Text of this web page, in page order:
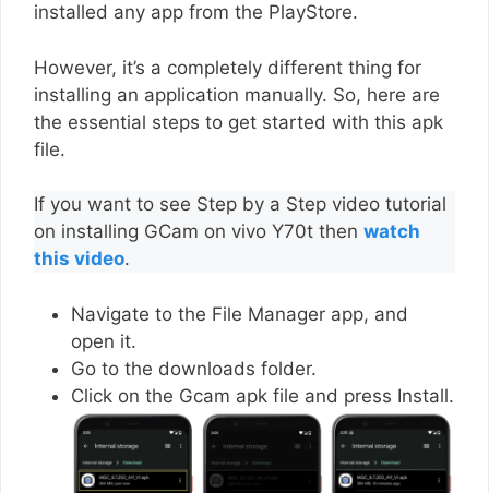
installed any app from the PlayStore.
However, it’s a completely different thing for
installing an application manually. So, here are
the essential steps to get started with this apk
file.
If you want to see Step by a Step video tutorial
on installing GCam on vivo Y70t then watch
this video.
Navigate to the File Manager app, and
open it.
Go to the downloads folder.
Click on the Gcam apk file and press Install.